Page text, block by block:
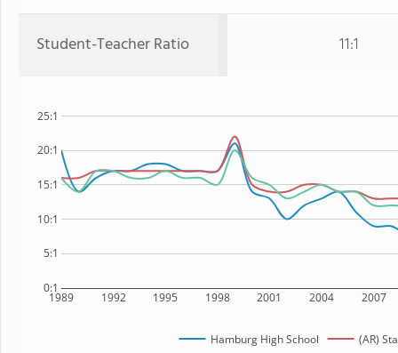
Student-Teacher Ratio 11:1
1989 1992 1995 1998 2001 2004 2007
0:1
5:1
10:1
15:1
20:1
25:1
Hamburg High School (AR)